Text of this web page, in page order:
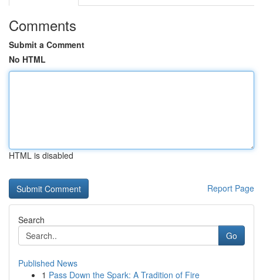
Comments
Submit a Comment
No HTML
HTML is disabled
Report Page
Search
Go
Published News
1 Pass Down the Spark: A Tradition of Fire